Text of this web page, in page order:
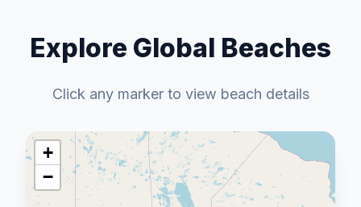
Explore Global Beaches
Click any marker to view beach details
+
−